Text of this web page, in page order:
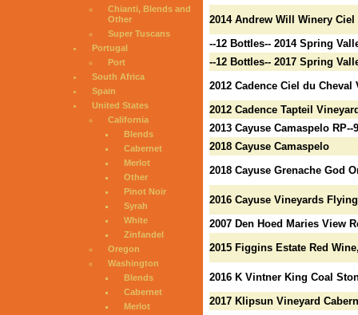
Chianti, Blends and
Other
Super Tuscans
Portugal
Port
South Africa
Spain
United States
California
Blends
Cabernet
Merlot
Other
Pinot Noir
Syrah
White
Zinfandel
Oregon
Washington
Blends
Cabernet
Merlot
2014 Andrew Will Winery Ciel
--12 Bottles-- 2014 Spring
--12 Bottles-- 2017 Spring
2012 Cadence Ciel du
2012 Cadence Tapteil
2013 Cayuse Camaspelo RP--
2018 Cayuse Camaspelo
2018 Cayuse Grenache God
2016 Cayuse Vineyards
2007 Den Hoed Maries View
2015 Figgins Estate Red
2016 K Vintner King Coal
2017 Klipsun Vineyard